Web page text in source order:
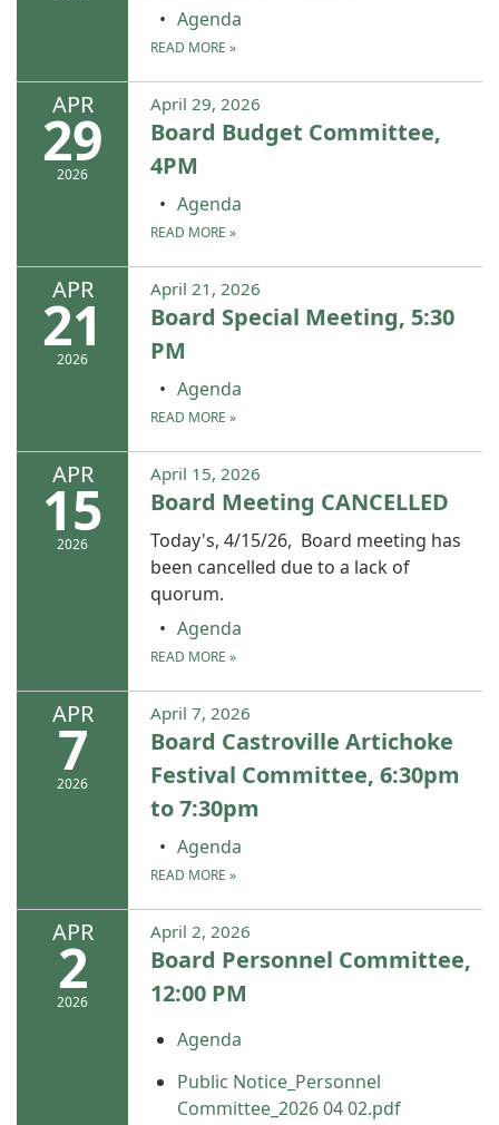
Agenda
READ MORE »
APR
29
2026
April 29, 2026
Board Budget Committee,
4PM
Agenda
READ MORE »
APR
21
2026
April 21, 2026
Board Special Meeting, 5:30
PM
Agenda
READ MORE »
APR
15
2026
April 15, 2026
Board Meeting CANCELLED
Today's, 4/15/26, Board meeting has
been cancelled due to a lack of
quorum.
Agenda
READ MORE »
APR
7
2026
April 7, 2026
Board Castroville Artichoke
Festival Committee, 6:30pm
to 7:30pm
Agenda
READ MORE »
APR
2
2026
April 2, 2026
Board Personnel Committee,
12:00 PM
Agenda
Public Notice_Personnel
Committee_2026 04 02.pdf